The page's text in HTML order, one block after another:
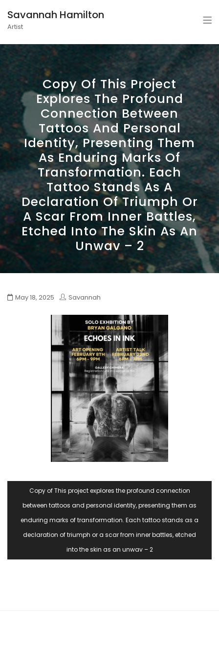
Savannah Hamilton
Artist
Copy Of This Project
Explores The Profound
Connection Between
Tattoos And Personal
Identity, Presenting Them
As Enduring Marks Of
Transformation. Each
Tattoo Stands As A
Declaration Of Triumph Or
A Scar From Inner Battles,
Etched Into The Skin As An
Unwav – 2
May 18, 2025 Savannah
Copy of This project explores the profound connection
between tattoos and personal identity, presenting them as
enduring marks of transformation. Each tattoo stands as a
declaration of triumph or a scar from inner battles, etched
into the skin as an unwav – 2